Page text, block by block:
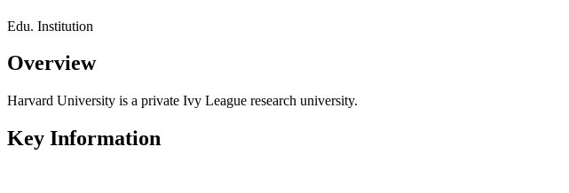
Edu. Institution
Overview
Harvard University is a private Ivy League research university.
Key Information